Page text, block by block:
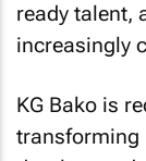
ready talent,
increasingly
KG Bako is
transforming